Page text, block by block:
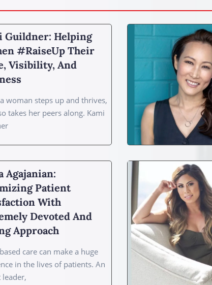
Guildner: Helping
#RaiseUp Their
Visibility, And
woman steps up and thrives,
takes her peers along. Kami
Agajanian:
Patient
With
Devoted And
Approach
care can make a huge
in the lives of patients. An